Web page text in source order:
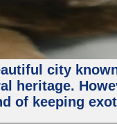
city
heritage.
of keeping